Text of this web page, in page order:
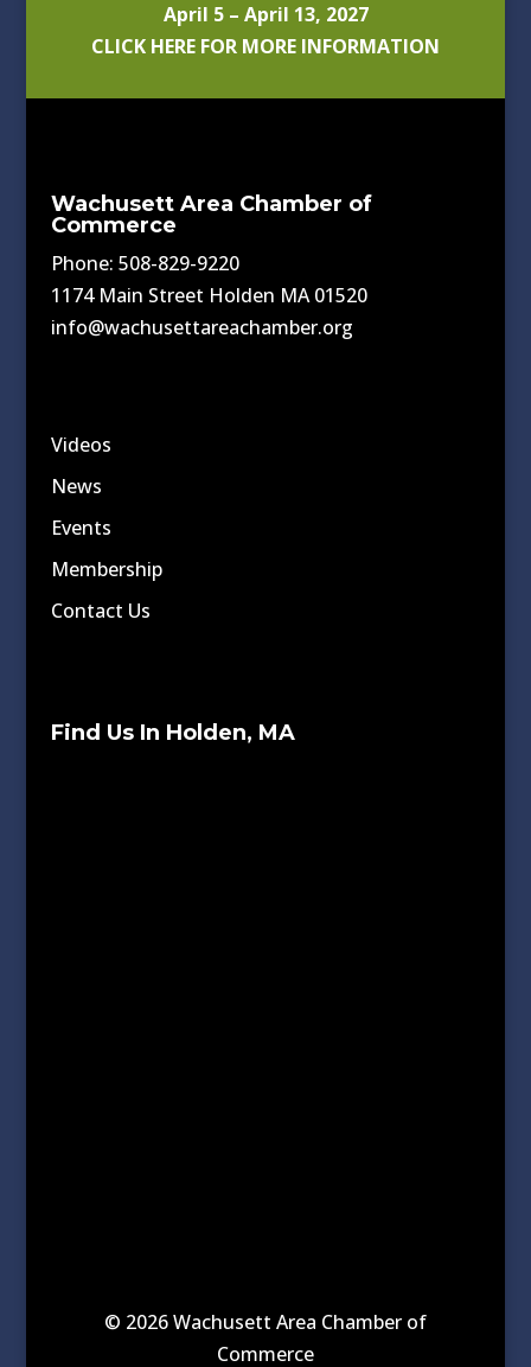
April 5 – April 13, 2027
CLICK HERE FOR MORE INFORMATION
Wachusett Area Chamber of
Commerce
Phone: 508-829-9220
1174 Main Street Holden MA 01520
info@wachusettareachamber.org
Videos
News
Events
Membership
Contact Us
Find Us In Holden, MA
© 2026 Wachusett Area Chamber of
Commerce